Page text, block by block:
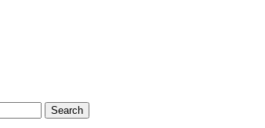
Search